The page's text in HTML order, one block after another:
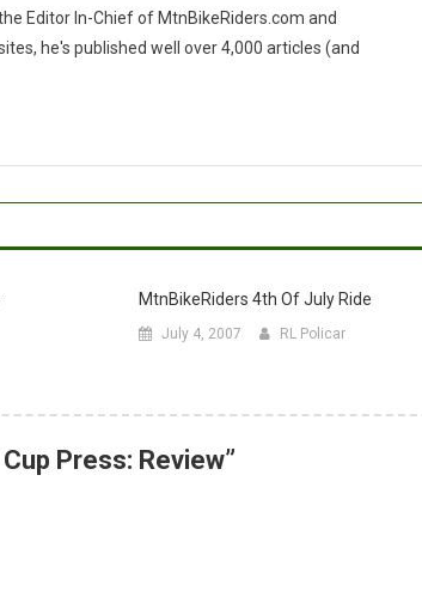
Editor In-Chief of MtnBikeRiders.com and
he's published well over 4,000 articles (and
MtnBikeRiders 4th Of July Ride
July 4, 2007 RL Policar
Press: Review”